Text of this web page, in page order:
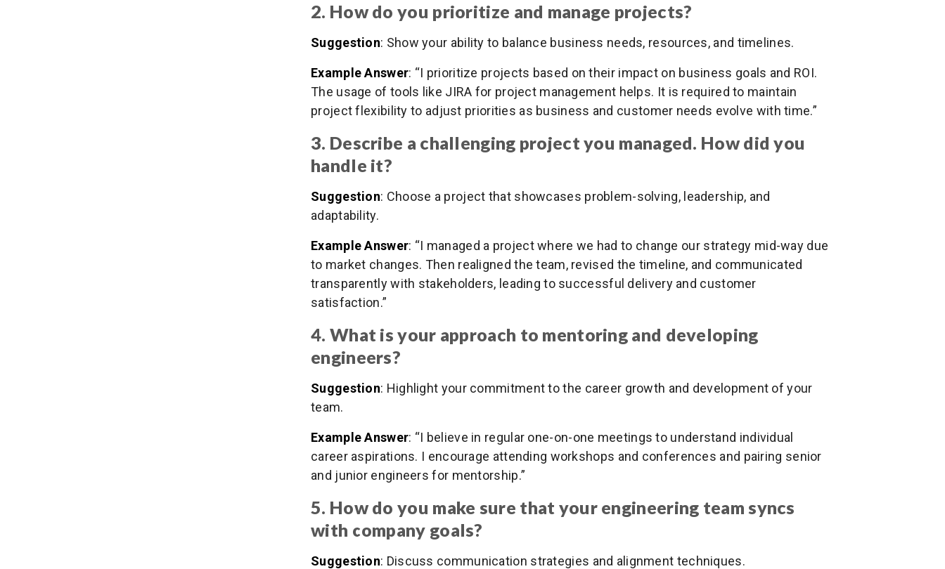
2. How do you prioritize and manage projects?
Suggestion: Show your ability to balance business needs, resources, and timelines.
Example Answer: “I prioritize projects based on their impact on business goals and ROI.
The usage of tools like JIRA for project management helps. It is required to maintain
project flexibility to adjust priorities as business and customer needs evolve with time.”
3. Describe a challenging project you managed. How did you
handle it?
Suggestion: Choose a project that showcases problem-solving, leadership, and
adaptability.
Example Answer: “I managed a project where we had to change our strategy mid-way due
to market changes. Then realigned the team, revised the timeline, and communicated
transparently with stakeholders, leading to successful delivery and customer
satisfaction.”
4. What is your approach to mentoring and developing
engineers?
Suggestion: Highlight your commitment to the career growth and development of your
team.
Example Answer: “I believe in regular one-on-one meetings to understand individual
career aspirations. I encourage attending workshops and conferences and pairing senior
and junior engineers for mentorship.”
5. How do you make sure that your engineering team syncs
with company goals?
Suggestion: Discuss communication strategies and alignment techniques.